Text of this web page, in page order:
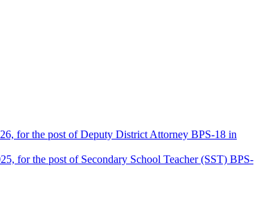
for the post of Deputy District Attorney BPS-18 in
for the post of Secondary School Teacher (SST) BPS-